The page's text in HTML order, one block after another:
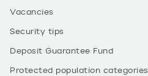
Vacancies
Security tips
Deposit Guarantee Fund
Protected population categories